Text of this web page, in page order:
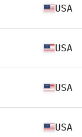
USA
USA
USA
USA